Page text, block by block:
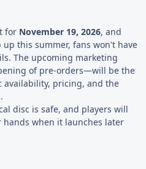
for November 19, 2026, and
this summer, fans won't have
The upcoming marketing
of pre-orders—will be the
availability, pricing, and the
disc is safe, and players will
when it launches later